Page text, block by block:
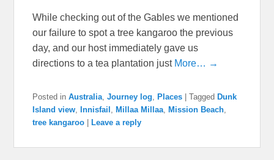
While checking out of the Gables we mentioned
our failure to spot a tree kangaroo the previous
day, and our host immediately gave us
directions to a tea plantation just More… →
Posted in Australia,Journey log, Places |Tagged Dunk
Island view, Innisfail , Millaa Millaa, Mission Beach,
tree kangaroo
Leave a reply